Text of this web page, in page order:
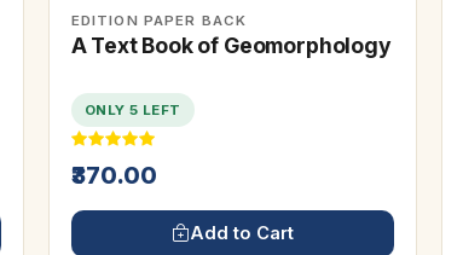
EDITION PAPER BACK
A Text Book of Geomorphology
ONLY 5 LEFT
₹370.00
Add to Cart